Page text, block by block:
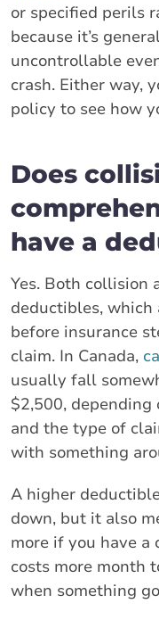
or specified perils
because it’s
uncontrollable
crash. Either way,
policy to see how
Does
have a
Yes. Both collision
deductibles, which
before insurance
claim. In Canada,
usually fall
$2,500,
and the type of
with something
A higher
down, but it also
more if you have
costs more month
when something